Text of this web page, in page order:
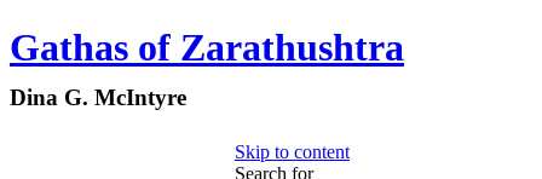
Gathas of Zarathushtra
Dina G. McIntyre
Skip to content
Search for